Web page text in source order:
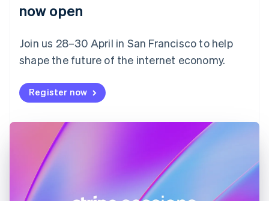
now open
Join us 28–30 April in San Francisco to help
shape the future of the internet economy.
Register now
Finland
France
FrançaisEnglish
DeutschEnglish
Gibraltar
English
Hong Kong SAR, China
English
Hungary
English
India